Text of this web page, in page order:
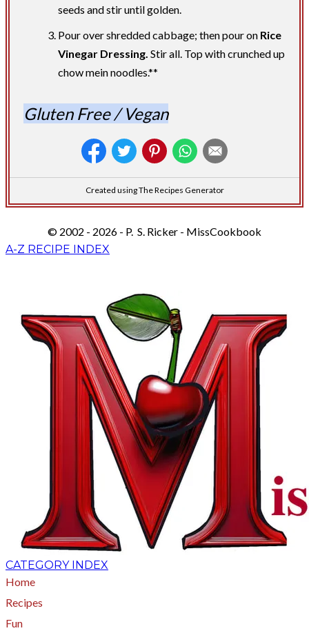
seeds and stir until golden.
Pour over shredded cabbage; then pour on Rice
Vinegar Dressing. Stir all. Top with crunched up
chow mein noodles.**
Gluten Free / Vegan
Created using The Recipes Generator
© 2002 - 2026 - P. S. Ricker - MissCookbook
A-Z RECIPE INDEX
CATEGORY INDEX
Home
Recipes
Fun